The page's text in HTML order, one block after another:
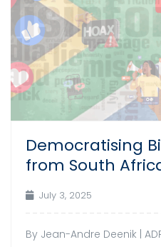
Democratising
from South
July 3, 2025
By Jean-Andre Deenik |